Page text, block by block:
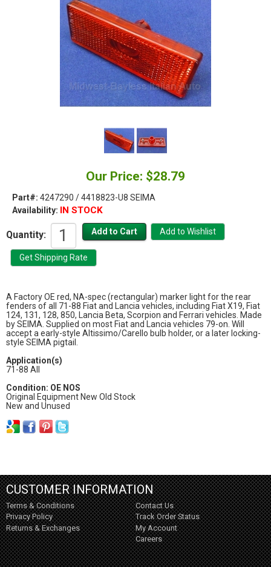
Our Price: $28.79
Part#: 4247290 / 4418823-U8 SEIMA
Availability: IN STOCK
Quantity:
A Factory OE red, NA-spec (rectangular) marker light for the rear
fenders of all 71-88 Fiat and Lancia vehicles, including Fiat X19, Fiat
124, 131, 128, 850, Lancia Beta, Scorpion and Ferrari vehicles. Made
by SEIMA. Supplied on most Fiat and Lancia vehicles 79-on. Will
accept a early-style Altissimo/Carello bulb holder, or a later locking-
style SEIMA pigtail.
Application(s)
71-88 All
Condition: OE NOS
Original Equipment New Old Stock
New and Unused
CUSTOMER INFORMATION
Terms & Conditions
Privacy Policy
Returns & Exchanges
Contact Us
Track Order Status
My Account
Careers